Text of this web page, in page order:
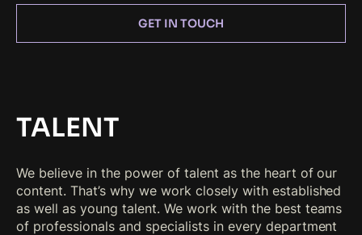
GET IN TOUCH
TALENT
We believe in the power of talent as the heart of our
content. That’s why we work closely with established
as well as young talent. We work with the best teams
of professionals and specialists in every department